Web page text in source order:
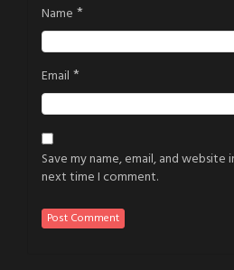
Name *
Email *
Save my name, email, and
next time I comment.